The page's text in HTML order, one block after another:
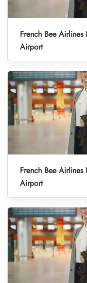
French Bee Airlines
Airport
French Bee Airlines
Airport